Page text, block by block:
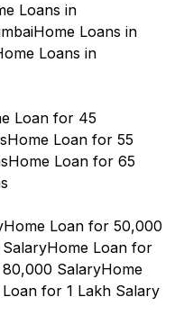
Loans in
Home Loans in
Loans in
Loan for 45
Home Loan for 55
Home Loan for 65
Home Loan for 50,000
Home Loan for
SalaryHome
for 1 Lakh Salary